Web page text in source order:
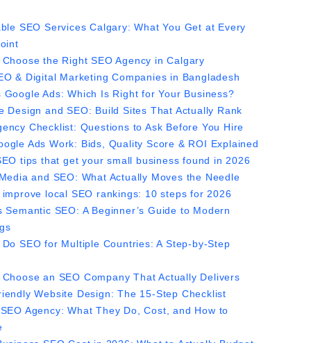
SEO Services Calgary: What You Get at Every
the Right SEO Agency in Calgary
& Digital Marketing Companies in Bangladesh
Google Ads: Which Is Right for Your Business?
Design and SEO: Build Sites That Actually Rank
Checklist: Questions to Ask Before You Hire
Ads Work: Bids, Quality Score & ROI Explained
tips that get your small business found in 2026
and SEO: What Actually Moves the Needle
improve local SEO rankings: 10 steps for 2026
Semantic SEO: A Beginner’s Guide to Modern
Do SEO for Multiple Countries: A Step-by-Step
an SEO Company That Actually Delivers
Website Design: The 15-Step Checklist
Agency: What They Do, Cost, and How to